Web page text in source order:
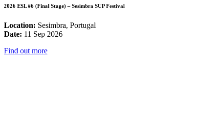
2026 ESL #6 (Final Stage) – Sesimbra SUP Festival
Location: Sesimbra, Portugal
Date: 11 Sep 2026
Find out more